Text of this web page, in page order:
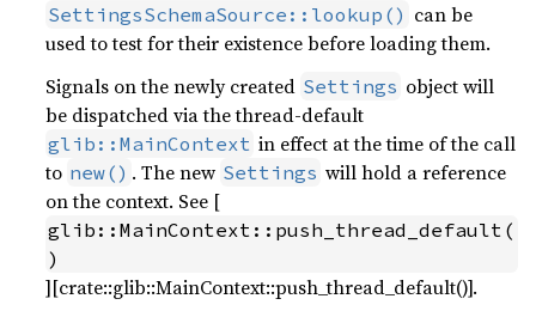
SettingsSchemaSource::lookup() can be
used to test for their existence before loading them.
Signals on the newly created Settings object will
be dispatched via the thread-default
glib::MainContext in effect at the time of the call
to new() . The new Settings will hold a reference
on the context. See [
glib::MainContext::push_thread_default(
)
][crate::glib::MainContext::push_thread_default()].